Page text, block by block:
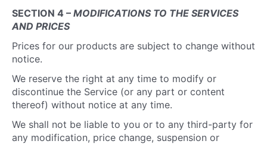
SECTION 4 – MODIFICATIONS TO THE SERVICES
AND PRICES
Prices for our products are subject to change without
notice.
We reserve the right at any time to modify or
discontinue the Service (or any part or content
thereof) without notice at any time.
We shall not be liable to you or to any third-party for
any modification, price change, suspension or